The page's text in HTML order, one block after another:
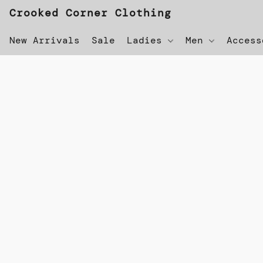
Crooked Corner Clothing
New Arrivals Sale Ladies Men